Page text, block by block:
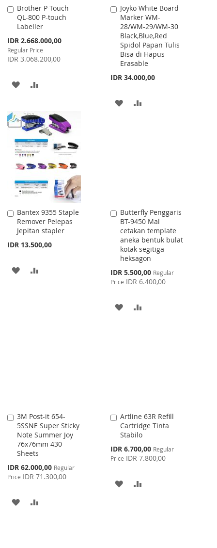
Brother P-Touch
QL-800 P-touch
Labeller
Special
Price
IDR 2.668.000,00
Regular Price
IDR 3.068.200,00
Add
to
Cart
ADD
WISH
LIST
COMPARE
Joyko White Board
Marker WM-
28/WM-29/WM-30
Black,Blue,Red
Spidol Papan Tulis
Bisa di Hapus
Erasable
IDR 34.000,00
Add
to
Cart
ADD
Bantex 9355 Staple
Remover Pelepas
Jepitan stapler
IDR 13.500,00
Add
to
Cart
ADD
Butterfly Penggaris
BT-9450 Mal
cetakan template
aneka bentuk bulat
kotak segitiga
heksagon
Special
Price
IDR 5.500,00 Regular
Price IDR 6.400,00
Add
to
Cart
ADD
3M Post-it 654-
5SSNE Super Sticky
Note Summer Joy
76x76mm 430
Sheets
Special
Price
IDR 62.000,00 Regular
Price IDR 71.300,00
Add
to
Cart
ADD
Artline 63R Refill
Cartridge Tinta
Stabilo
Special
Price
IDR 6.700,00 Regular
Price IDR 7.800,00
Add
to
Cart
ADD